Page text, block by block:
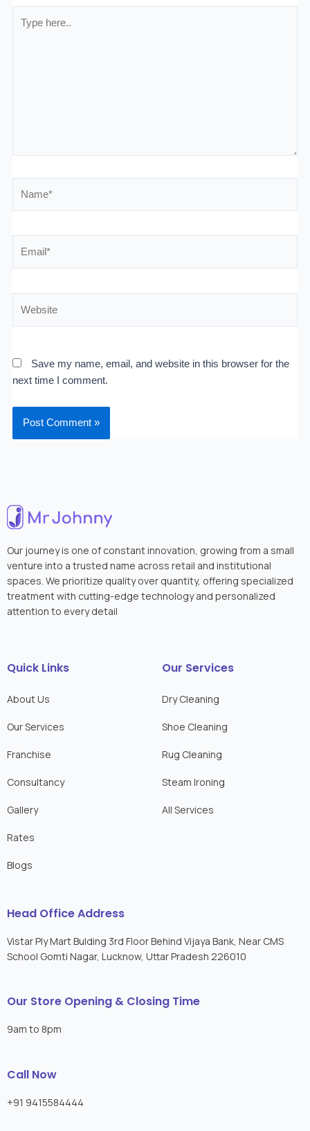
here..
Save my name, email, and website in this browser for the
next time I comment.
Our journey is one of constant innovation, growing from a small
venture into a trusted name across retail and institutional
spaces. We prioritize quality over quantity, offering specialized
treatment with cutting-edge technology and personalized
attention to every detail
Quick Links
About Us
Our Services
Franchise
Consultancy
Gallery
Rates
Blogs
Our Services
Dry Cleaning
Shoe Cleaning
Rug Cleaning
Steam Ironing
All Services
Head Office Address
Vistar Ply Mart Bulding 3rd Floor Behind Vijaya Bank, Near CMS
School Gomti Nagar, Lucknow, Uttar Pradesh 226010
Our Store Opening & Closing Time
9am to 8pm
Call Now
+91 9415584444